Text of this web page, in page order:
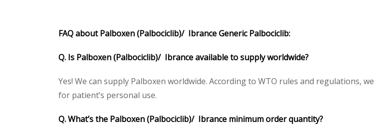
FAQ about Palboxen (Palbociclib)/ Ibrance Generic Palbociclib:
Q. Is Palboxen (Palbociclib)/ Ibrance available to supply worldwide?
Yes! We can supply Palboxen worldwide. According to WTO rules and regulations,
for patient’s personal use.
Q. What’s the Palboxen (Palbociclib)/ Ibrance minimum order quantity?